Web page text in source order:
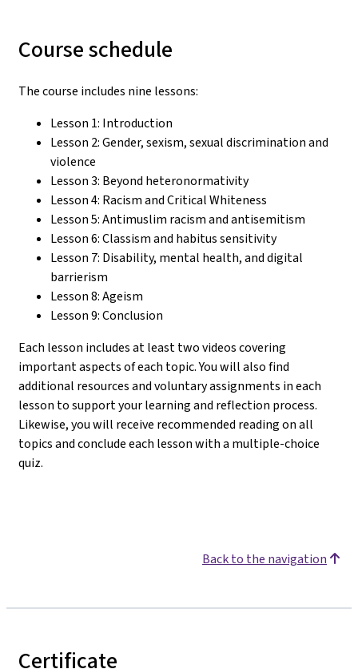
Course schedule
The course includes nine lessons:
Lesson 1: Introduction
Lesson 2: Gender, sexism, sexual discrimination and
violence
Lesson 3: Beyond heteronormativity
Lesson 4: Racism and Critical Whiteness
Lesson 5: Antimuslim racism and antisemitism
Lesson 6: Classism and habitus sensitivity
Lesson 7: Disability, mental health, and digital
barrierism
Lesson 8: Ageism
Lesson 9: Conclusion
Each lesson includes at least two videos covering
important aspects of each topic. You will also find
additional resources and voluntary assignments in each
lesson to support your learning and reflection process.
Likewise, you will receive recommended reading on all
topics and conclude each lesson with a multiple-choice
quiz.
Back to the navigation
Certificate